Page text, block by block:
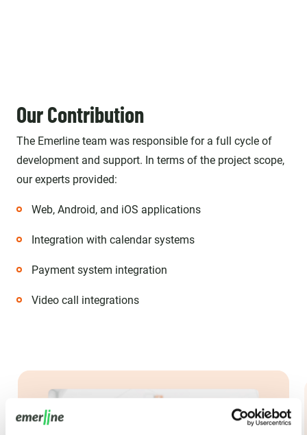
Our Contribution
The Emerline team was responsible for a full cycle of
development and support. In terms of the project scope,
our experts provided:
Web, Android, and iOS applications
Integration with calendar systems
Payment system integration
Video call integrations